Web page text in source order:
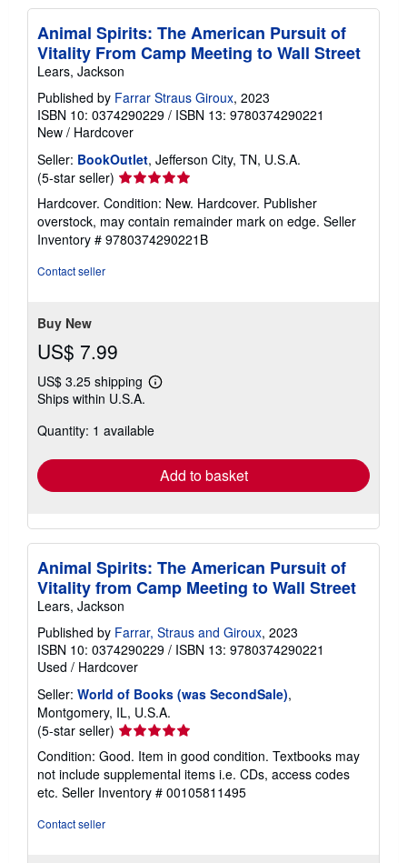
Animal Spirits: The American Pursuit of
Vitality From Camp Meeting to Wall Street
Lears, Jackson
Published by Farrar Straus Giroux, 2023
ISBN 10: 0374290229 / ISBN 13: 9780374290221
New / Hardcover
Seller: BookOutlet, Jefferson City, TN, U.S.A.
(5-star seller) Seller
rating
5
out
of
Hardcover. Condition: New. Hardcover. Publisher
overstock, may contain remainder mark on edge. Seller
Inventory # 9780374290221B
Contact seller
Buy New
US$ 7.99
US$ 3.25 shipping
Learn
shipping
Ships within U.S.A.
Quantity: 1 available
Add to basket
Animal Spirits: The American Pursuit of
Vitality from Camp Meeting to Wall Street
Lears, Jackson
Published by Farrar, Straus and Giroux, 2023
ISBN 10: 0374290229 / ISBN 13: 9780374290221
Used / Hardcover
Seller: World of Books (was SecondSale),
Montgomery, IL, U.S.A.
(5-star seller) Seller
rating
5
out
of
Condition: Good. Item in good condition. Textbooks may
not include supplemental items i.e. CDs, access codes
etc. Seller Inventory # 00105811495
Contact seller